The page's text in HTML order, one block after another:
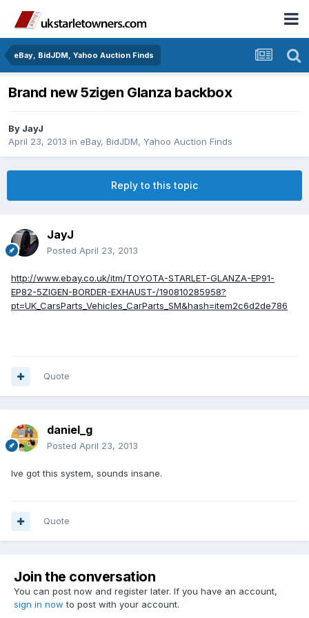
eBay, BidJDM, Yahoo Auction Finds
Brand new 5zigen Glanza backbox
By JayJ
April 23, 2013 in eBay, BidJDM, Yahoo Auction Finds
Reply to this topic
JayJ
Posted April 23, 2013
http://www.ebay.co.uk/itm/TOYOTA-STARLET-GLANZA-EP91-
EP82-5ZIGEN-BORDER-EXHAUST-/190810285958?
pt=UK_CarsParts_Vehicles_CarParts_SM&hash=item2c6d2de786
Quote
daniel_g
Posted April 23, 2013
Ive got this system, sounds insane.
Quote
Join the conversation
You can post now and register later. If you have an account,
sign in now to post with your account.